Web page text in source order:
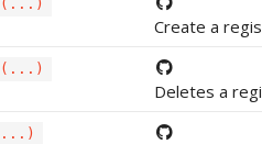
Create a
Deletes a